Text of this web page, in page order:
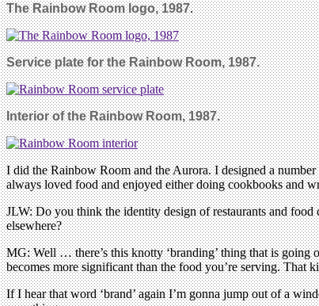
The Rainbow Room logo, 1987.
Service plate for the Rainbow Room, 1987.
Interior of the Rainbow Room, 1987.
I did the Rainbow Room and the Aurora. I designed a
always loved food and enjoyed either doing cookbooks and
JLW: Do you think the identity design of restaurants and
elsewhere?
MG: Well … there’s this knotty ‘branding’ thing that is
becomes more significant than the food you’re serving. That
If I hear that word ‘brand’ again I’m gonna jump out of a